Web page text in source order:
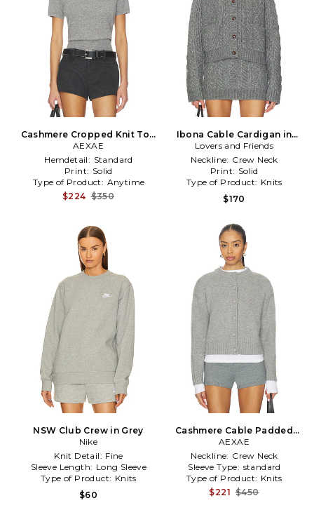
Cashmere Cropped Knit Top
in Grey
AEXAE
Hemdetail: Standard
Print: Solid
Type of Product: Anytime
$224 $350
Ibona Cable Cardigan in
Grey
Lovers and Friends
Neckline: Crew Neck
Print: Solid
Type of Product: Knits
$170
NSW Club Crew in Grey
Nike
Knit Detail: Fine
Sleeve Length: Long Sleeve
Type of Product: Knits
$60
Cashmere Cable Padded
Cardigan in Grey
AEXAE
Neckline: Crew Neck
Sleeve Type: standard
Type of Product: Knits
$221 $450